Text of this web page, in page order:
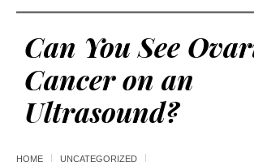
Can You See
Cancer on an
Ultrasound?
HOME
UNCATEGORIZED